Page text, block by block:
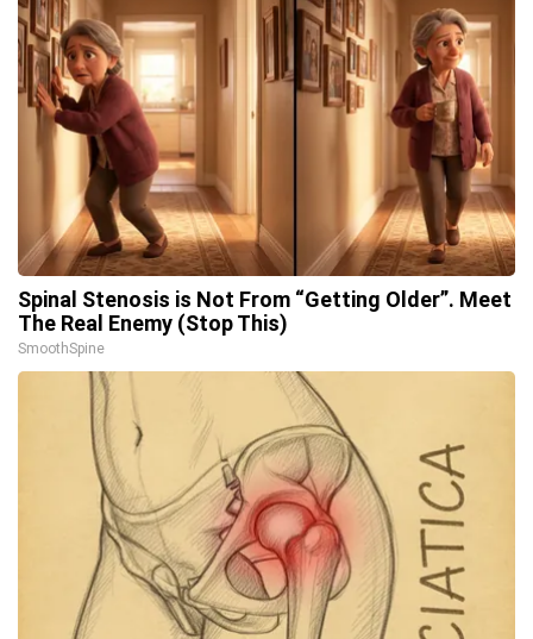
Spinal Stenosis is Not From “Getting Older”. Meet
The Real Enemy (Stop This)
SmoothSpine